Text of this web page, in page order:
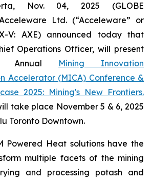
Nov. 04, 2025 (GLOBE
Ltd. (“Acceleware” or
V: AXE) announced today that
Operations Officer, will present
Annual Mining Innovation
Accelerator (MICA) Conference &
2025: Mining's New Frontiers.
take place November 5 & 6, 2025
Toronto Downtown.
Powered Heat solutions have the
multiple facets of the mining
and processing potash and